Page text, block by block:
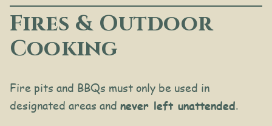
Fires & Outdoor
Cooking
Fire pits and BBQs must only be used in
designated areas and never left unattended.